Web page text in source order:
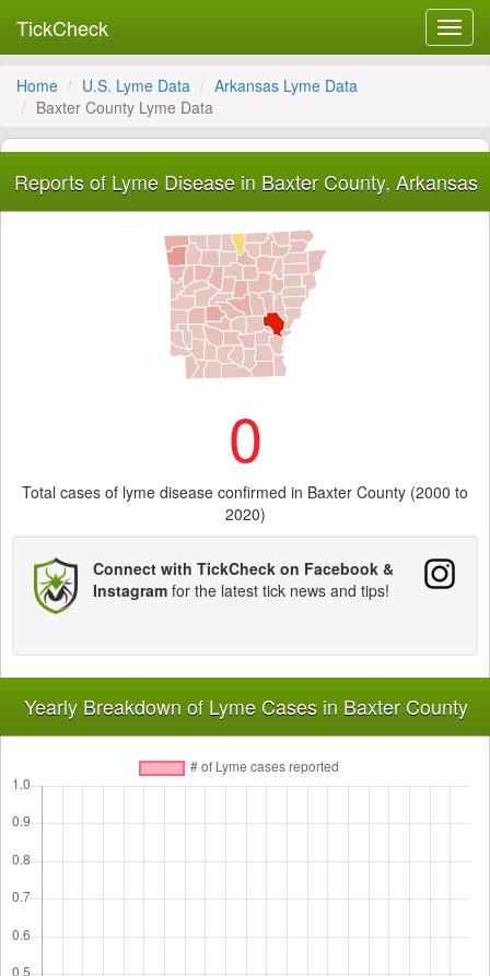
TickCheck
Home U.S. Lyme Data
Arkansas Lyme Data
Baxter County Lyme Data
Reports of Lyme Disease in Baxter County, Arkansas
0
Total cases of lyme disease confirmed in Baxter County (2000 to
2020)
Connect with TickCheck on Facebook &
Instagram for the latest tick news and tips!
Yearly Breakdown of Lyme Cases in Baxter County